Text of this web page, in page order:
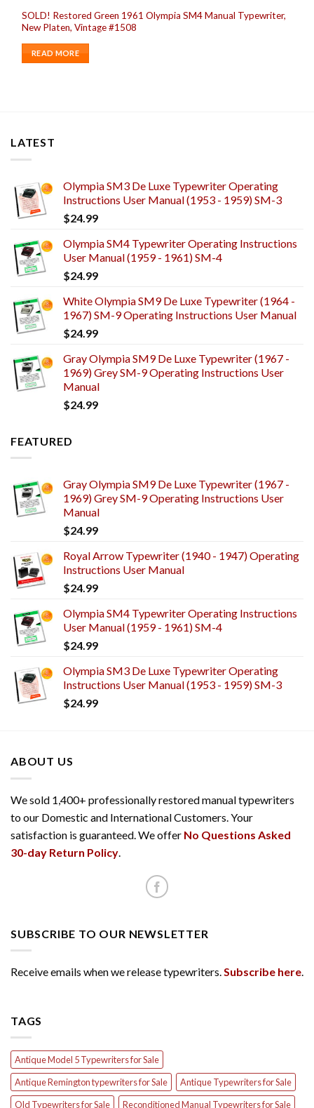
SOLD! Restored Green 1961 Olympia SM4 Manual Typewriter,
New Platen, Vintage #1508
READ MORE
LATEST
Olympia SM3 De Luxe Typewriter Operating
Instructions User Manual (1953 - 1959) SM-3
$24.99
Olympia SM4 Typewriter Operating Instructions
User Manual (1959 - 1961) SM-4
$24.99
White Olympia SM9 De Luxe Typewriter (1964 -
1967) SM-9 Operating Instructions User Manual
$24.99
Gray Olympia SM9 De Luxe Typewriter (1967 -
1969) Grey SM-9 Operating Instructions User
Manual
$24.99
FEATURED
Gray Olympia SM9 De Luxe Typewriter (1967 -
1969) Grey SM-9 Operating Instructions User
Manual
$24.99
Royal Arrow Typewriter (1940 - 1947) Operating
Instructions User Manual
$24.99
Olympia SM4 Typewriter Operating Instructions
User Manual (1959 - 1961) SM-4
$24.99
Olympia SM3 De Luxe Typewriter Operating
Instructions User Manual (1953 - 1959) SM-3
$24.99
ABOUT US
We sold 1,400+ professionally restored manual typewriters
to our Domestic and International Customers. Your
satisfaction is guaranteed. We offer No Questions Asked
30-day Return Policy
SUBSCRIBE TO OUR NEWSLETTER
Receive emails when we release typewriters.Subscribe here.
TAGS
Antique Model 5 Typewriters for Sale
Antique Remington typewriters for Sale
Antique Typewriters for Sale
Old Typewriters for Sale
Reconditioned Manual Typewriters for Sale